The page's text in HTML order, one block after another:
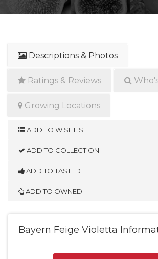
Descriptions & Photos
Ratings & Reviews
Growing Locations
ADD TO WISHLIST
ADD TO COLLECTION
ADD TO TASTED
ADD TO OWNED
Bayern Feige Violetta